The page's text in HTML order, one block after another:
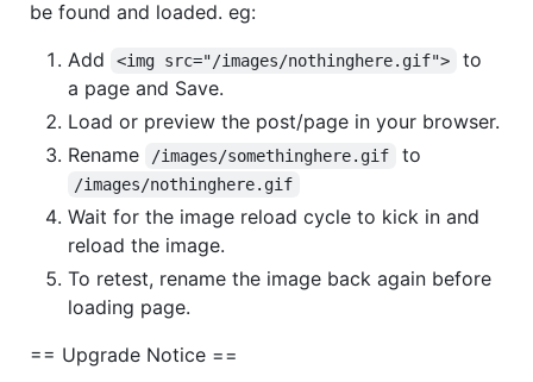
be found and loaded. eg:
Add
<img src="/images/nothinghere.gif">
to
a page and Save.
Load or preview the post/page in your browser.
Rename
/images/somethinghere.gif to
/images/nothinghere.gif
Wait for the image reload cycle to kick in and
reload the image.
To retest, rename the image back again before
loading page.
== Upgrade Notice ==